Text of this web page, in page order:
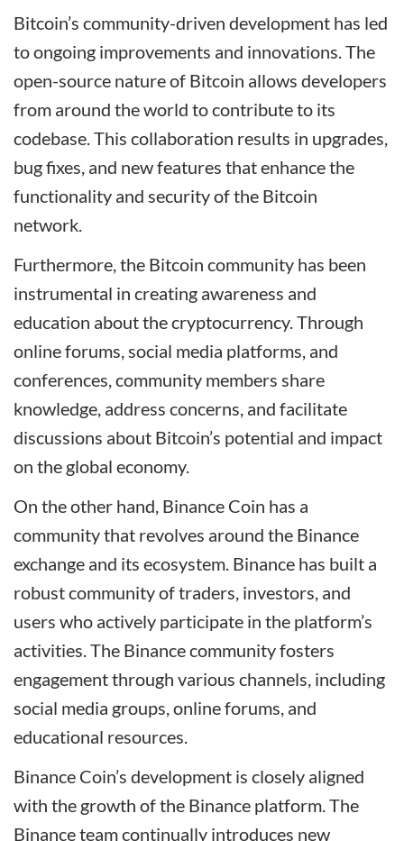
Bitcoin’s community-driven development has led
to ongoing improvements and innovations. The
open-source nature of Bitcoin allows developers
from around the world to contribute to its
codebase. This collaboration results in upgrades,
bug fixes, and new features that enhance the
functionality and security of the Bitcoin
network.
Furthermore, the Bitcoin community has been
instrumental in creating awareness and
education about the cryptocurrency. Through
online forums, social media platforms, and
conferences, community members share
knowledge, address concerns, and facilitate
discussions about Bitcoin’s potential and impact
on the global economy.
On the other hand, Binance Coin has a
community that revolves around the Binance
exchange and its ecosystem. Binance has built a
robust community of traders, investors, and
users who actively participate in the platform’s
activities. The Binance community fosters
engagement through various channels, including
social media groups, online forums, and
educational resources.
Binance Coin’s development is closely aligned
with the growth of the Binance platform. The
Binance team continually introduces new